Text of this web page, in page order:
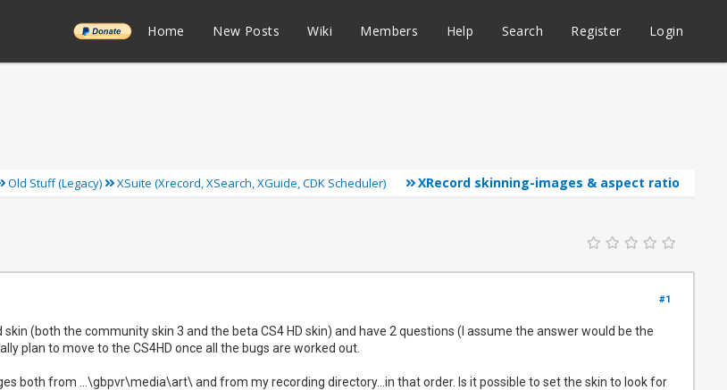
______ Home New Posts Wiki Members Help Search Register Login
Old Stuff (Legacy) XSuite (Xrecord, XSearch, XGuide, CDK Scheduler) XRecord skinning-images & aspect ratio
#1
(both the community skin 3 and the beta CS4 HD skin) and have 2 questions (I assume the answer would be the
plan to move to the CS4HD once all the bugs are worked out.
both from ...\gbpvr\media\art\ and from my recording directory...in that order. Is it possible to set the skin to look for